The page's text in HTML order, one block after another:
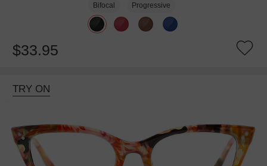
Bifocal Progressive
$33.95
TRY ON